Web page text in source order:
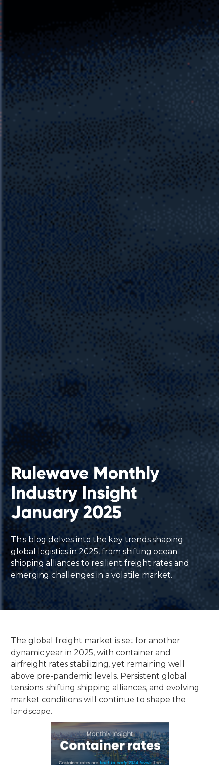
Rulewave Monthly
Industry Insight
January 2025
This blog delves into the key trends shaping
global logistics in 2025, from shifting ocean
shipping alliances to resilient freight rates and
emerging challenges in a volatile market.
The global freight market is set for another
dynamic year in 2025, with container and
airfreight rates stabilizing, yet remaining well
above pre-pandemic levels. Persistent global
tensions, shifting shipping alliances, and evolving
market conditions will continue to shape the
landscape.